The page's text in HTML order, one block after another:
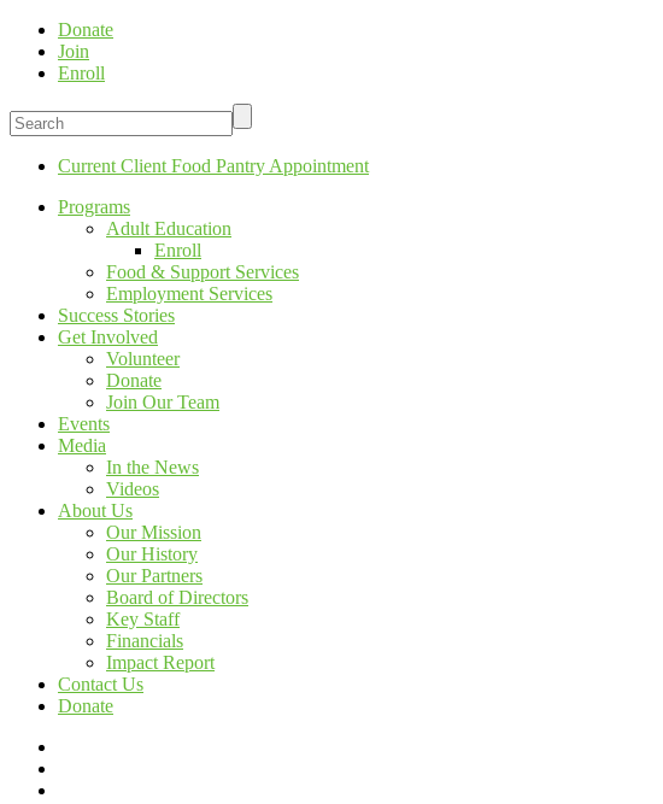
Donate
Join
Enroll
Current Client Food Pantry Appointment
Programs
Adult Education
Enroll
Food & Support Services
Employment Services
Success Stories
Get Involved
Volunteer
Donate
Join Our Team
Events
Media
In the News
Videos
About Us
Our Mission
Our History
Our Partners
Board of Directors
Key Staff
Financials
Impact Report
Contact Us
Donate